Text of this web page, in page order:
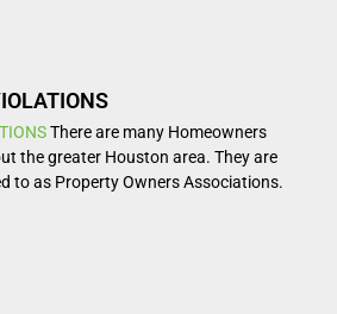
There are many Homeowners
the greater Houston area. They are
to as Property Owners Associations.